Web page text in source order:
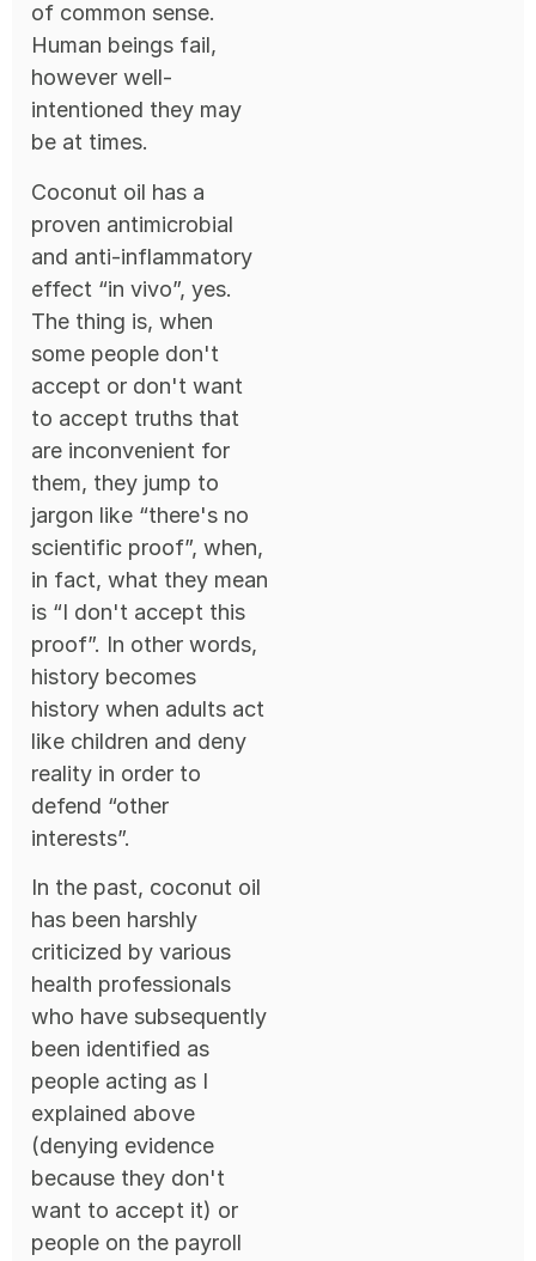
of common sense.
Human beings fail,
however well-
intentioned they may
be at times.
Coconut oil has a
proven antimicrobial
and anti-inflammatory
effect “in vivo”, yes.
The thing is, when
some people don't
accept or don't want
to accept truths that
are inconvenient for
them, they jump to
jargon like “there's no
scientific proof”, when,
in fact, what they mean
is “I don't accept this
proof”. In other words,
history becomes
history when adults act
like children and deny
reality in order to
defend “other
interests”.
In the past, coconut oil
has been harshly
criticized by various
health professionals
who have subsequently
been identified as
people acting as I
explained above
(denying evidence
because they don't
want to accept it) or
people on the payroll